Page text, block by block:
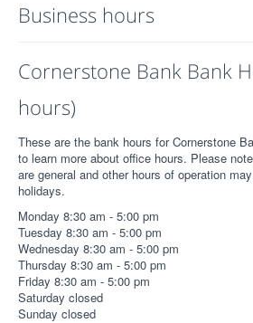
Business hours
Cornerstone Bank Bank
hours)
These are the bank hours for Cornerstone
to learn more about office hours. Please
are general and other hours of operation
holidays.
Monday 8:30 am - 5:00 pm
Tuesday 8:30 am - 5:00 pm
Wednesday 8:30 am - 5:00 pm
Thursday 8:30 am - 5:00 pm
Friday 8:30 am - 5:00 pm
Saturday closed
Sunday closed